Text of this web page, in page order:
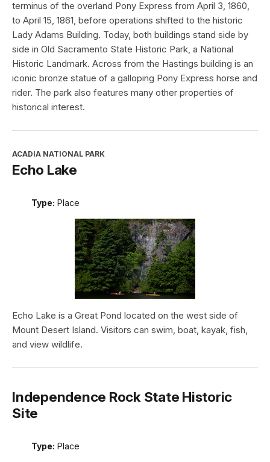
terminus of the overland Pony Express from April 3, 1860,
to April 15, 1861, before operations shifted to the historic
Lady Adams Building. Today, both buildings stand side by
side in Old Sacramento State Historic Park, a National
Historic Landmark. Across from the Hastings building is an
iconic bronze statue of a galloping Pony Express horse and
rider. The park also features many other properties of
historical interest.
ACADIA NATIONAL PARK
Echo Lake
Type: Place
Echo Lake is a Great Pond located on the west side of
Mount Desert Island. Visitors can swim, boat, kayak, fish,
and view wildlife.
Independence Rock State Historic
Site
Type: Place